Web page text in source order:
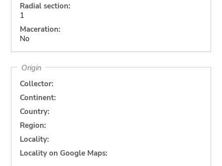
Radial section:
1
Maceration:
No
Origin
Collector:
Continent:
Country:
Region:
Locality:
Locality on Google Maps: